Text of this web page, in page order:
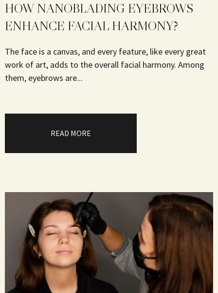
HOW NANOBLADING EYEBROWS
ENHANCE FACIAL HARMONY?
The face is a canvas, and every feature, like every great
work of art, adds to the overall facial harmony. Among
them, eyebrows are...
READ MORE